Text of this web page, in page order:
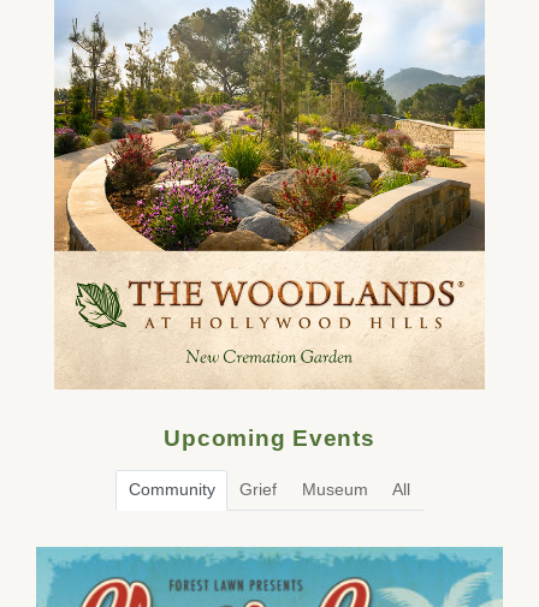
Upcoming Events
Community Grief Museum All